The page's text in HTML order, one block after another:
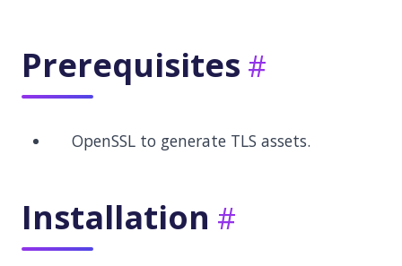
Prerequisites
OpenSSL to generate TLS assets.
Installation